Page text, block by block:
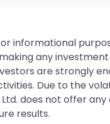
informational
any
are strongly
Due to the
does not offer
results.